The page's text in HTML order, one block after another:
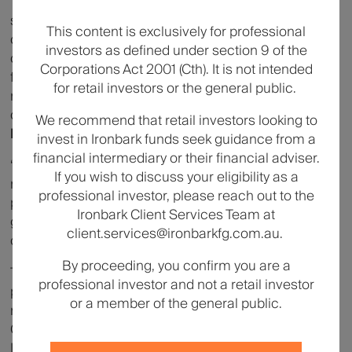
This content is exclusively for professional
investors as defined under section 9 of the
Corporations Act 2001 (Cth). It is not intended
for retail investors or the general public.
We recommend that retail investors looking to
invest in Ironbark funds seek guidance from a
financial intermediary or their financial adviser.
If you wish to discuss your eligibility as a
professional investor, please reach out to the
Ironbark Client Services Team at
client.services@ironbarkfg.com.au.
By proceeding, you confirm you are a
professional investor and not a retail investor
or a member of the general public.
services that communities depend on – digital
connectivity, energy and transport – and as an asset
class it has historically offered investors the potential
for long-term capital appreciation, resilience through
market cycles, and some inflation hedge
characteristics,”said Sueann Yeo, Head of Asia
Pacific Global Wealth Solutions, EQT.
“The launch of EQT Nexus Infrastructure with Ironbark
marks an important milestone for EQT in Australia,
providing eligible investors with access to similar
global infrastructure exposure that our institutional
clients have accessed for decades.”
This announcement marks the first distribution
partnership for Ironbark Investment Solutions since
rebranding as part of the broader Ironbark Financial
Group in March 2026. Headquartered in Sydney,